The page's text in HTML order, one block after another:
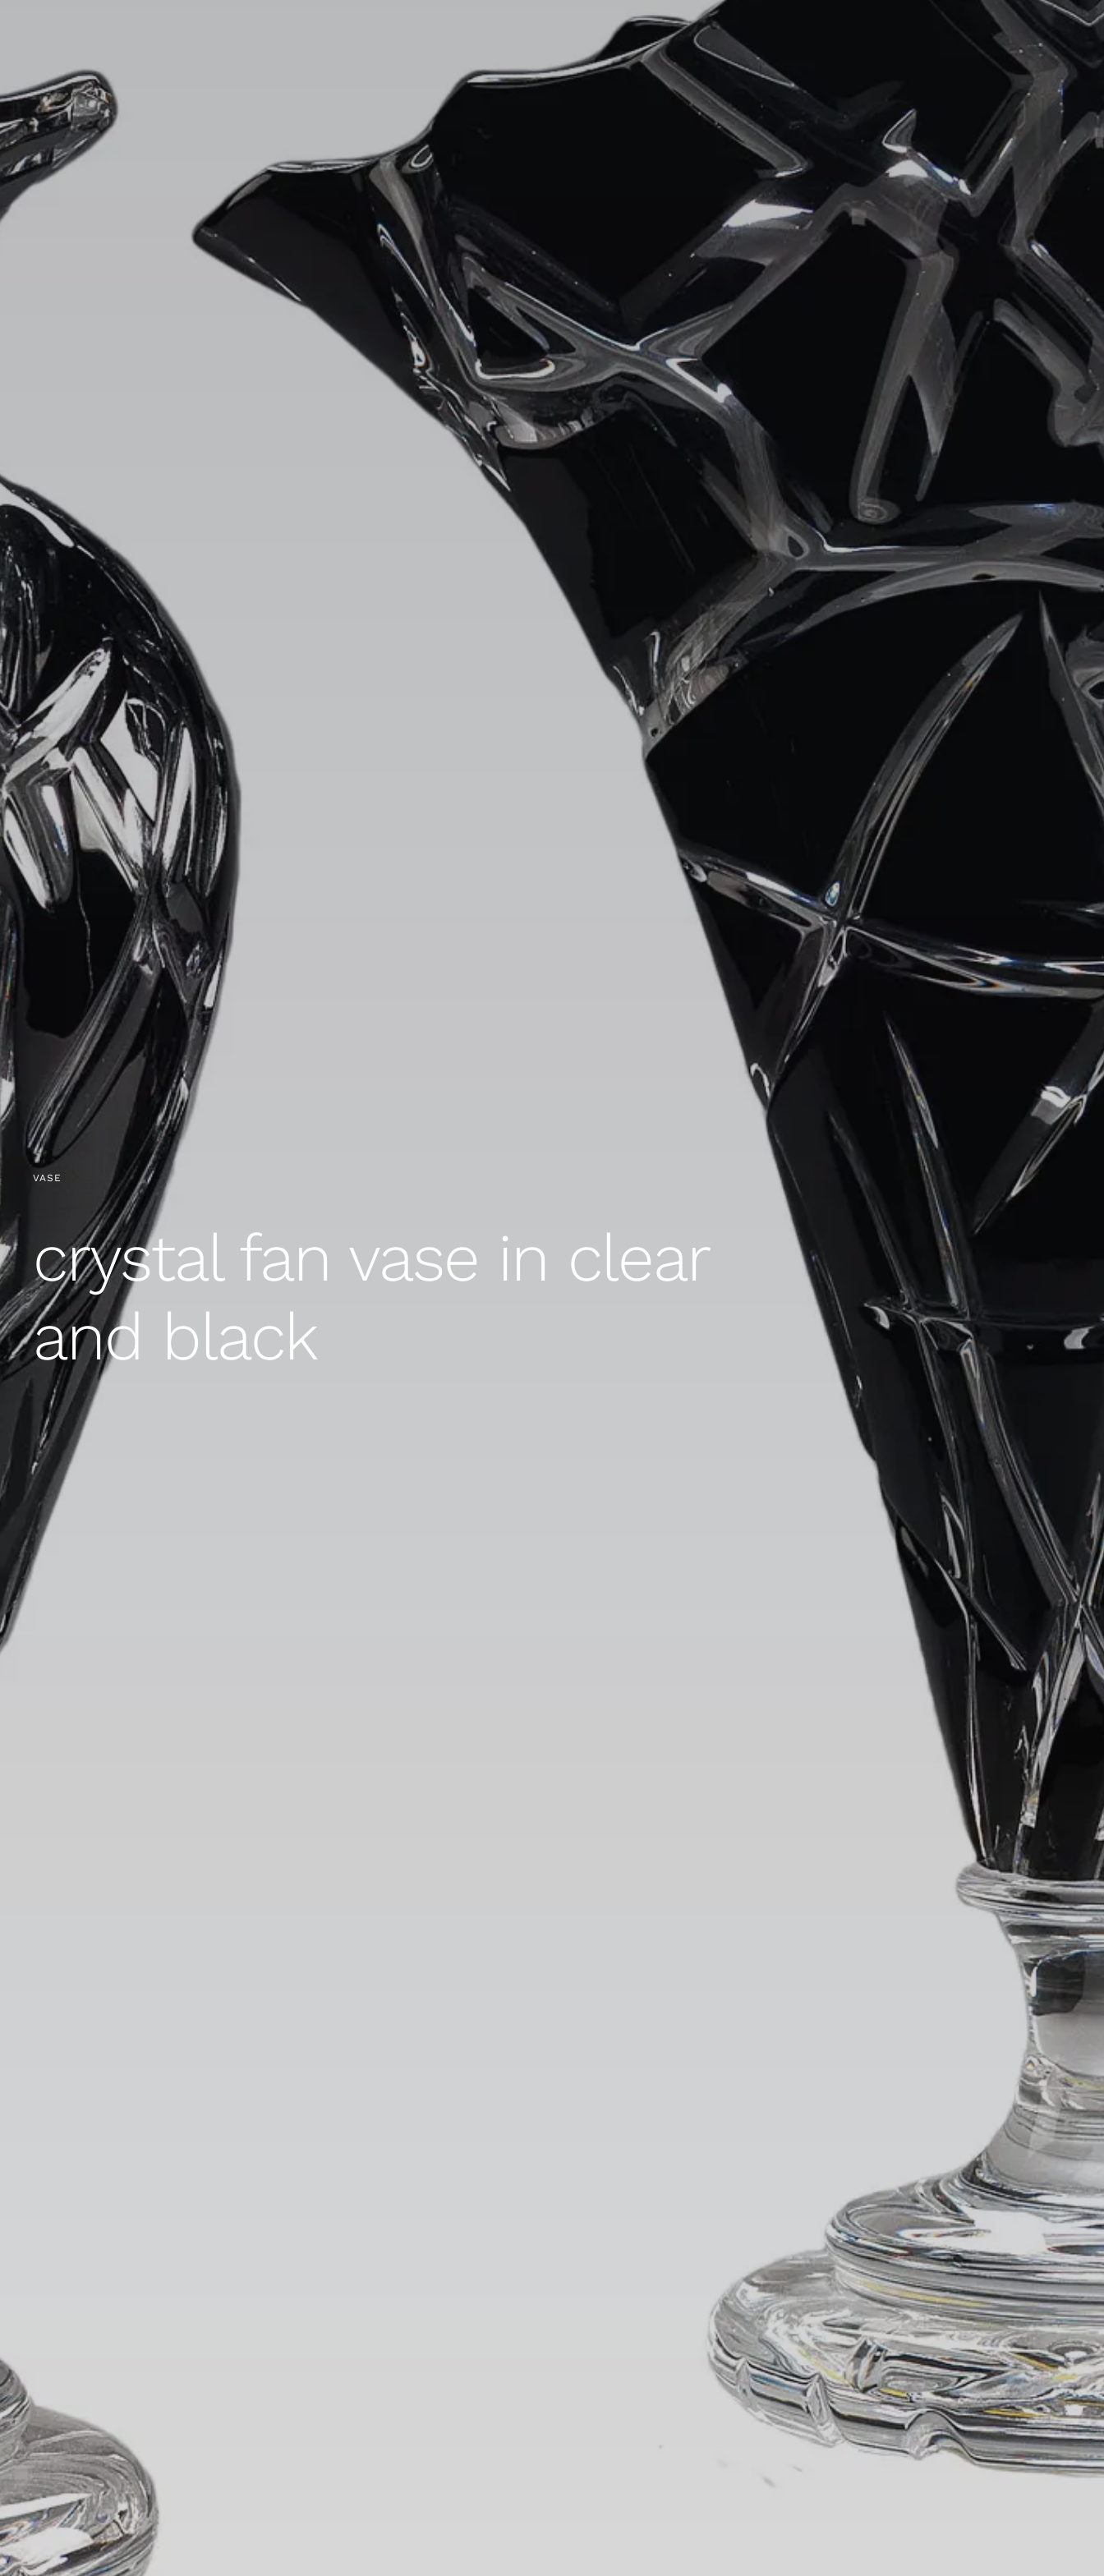
VASE
crystal fan vase in clear
and black